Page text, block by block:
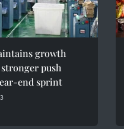
growth
push
end sprint